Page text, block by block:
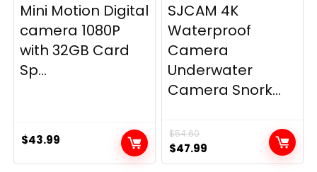
Mini Motion Digital
camera 1080P
with 32GB Card
Sp...
$43.99
SJCAM 4K
Waterproof
Camera
Underwater
Camera Snork...
$54.60
Original
price
$47.99
price